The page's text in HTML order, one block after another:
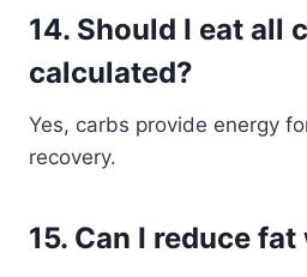
14. Should I eat all
calculated?
Yes, carbs provide energy
recovery.
15. Can I reduce